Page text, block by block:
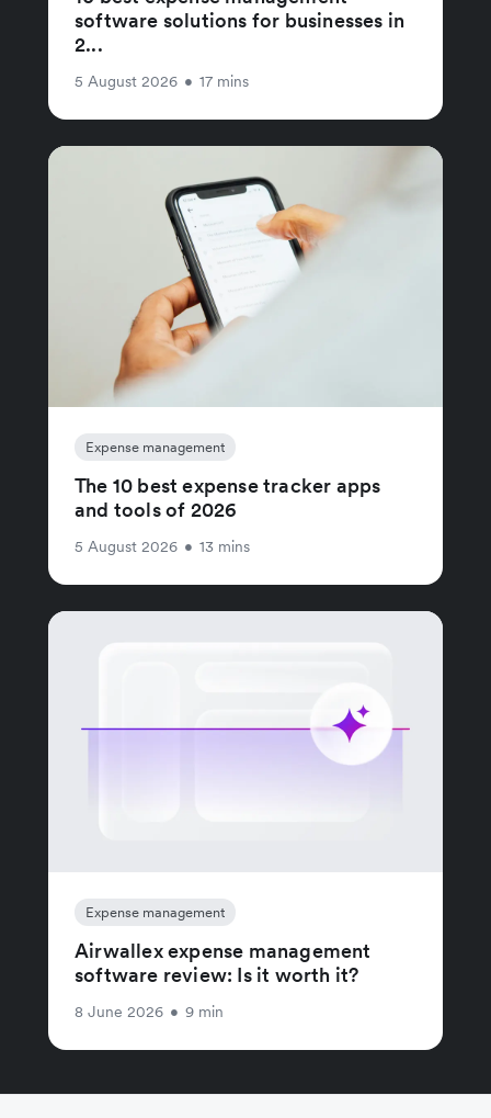
software solutions for businesses in
2...
5 August 2026 • 17 mins
Expense management
The 10 best expense tracker apps
and tools of 2026
5 August 2026 • 13 mins
Expense management
Airwallex expense management
software review: Is it worth it?
8 June 2026 • 9 min